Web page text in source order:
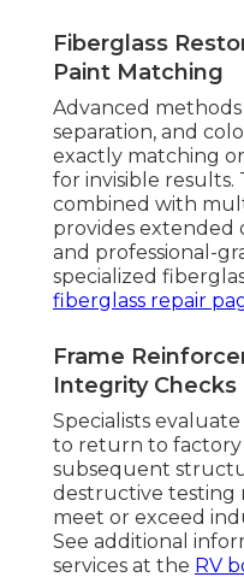
Fiberglass
Paint Matching
Advanced methods
separation, and
exactly matching
for invisible
combined with
provides extended
and professional-
specialized
fiberglass repair
Frame
Integrity Checks
Specialists
to return to factory
subsequent
destructive testing
meet or exceed
See additional
services at the RV